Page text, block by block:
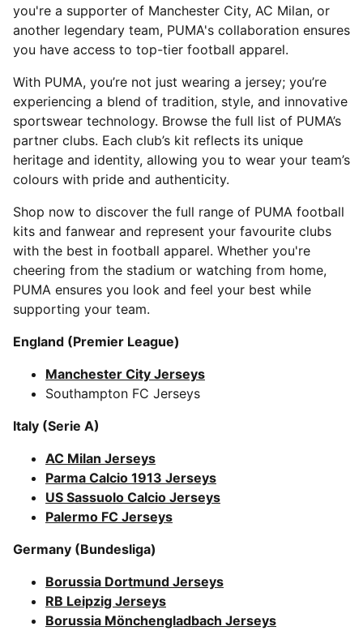
you're a supporter of Manchester City, AC Milan, or
another legendary team, PUMA's collaboration ensures
you have access to top-tier football apparel.
With PUMA, you’re not just wearing a jersey; you’re
experiencing a blend of tradition, style, and innovative
sportswear technology. Browse the full list of PUMA’s
partner clubs. Each club’s kit reflects its unique
heritage and identity, allowing you to wear your team’s
colours with pride and authenticity.
Shop now to discover the full range of PUMA football
kits and fanwear and represent your favourite clubs
with the best in football apparel. Whether you're
cheering from the stadium or watching from home,
PUMA ensures you look and feel your best while
supporting your team.
England (Premier League)
Manchester City Jerseys
Southampton FC Jerseys
Italy (Serie A)
AC Milan Jerseys
Parma Calcio 1913 Jerseys
US Sassuolo Calcio Jerseys
Palermo FC Jerseys
Germany (Bundesliga)
Borussia Dortmund Jerseys
RB Leipzig Jerseys
Borussia Mönchengladbach Jerseys